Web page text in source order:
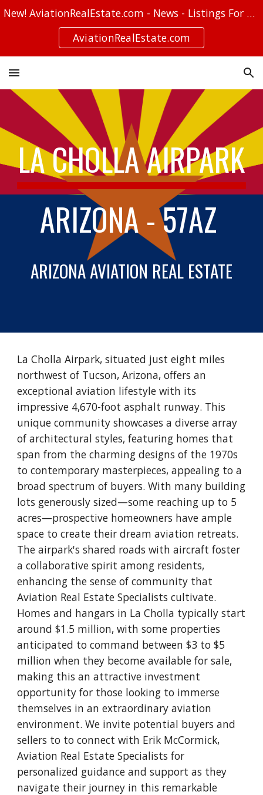
Skip to navigation
New! AviationRealEstate.com - News - Listings For Sale - Stories
AviationRealEstate.com
LA CHOLLA AIRPARK
ARIZONA - 57AZ
ARIZONAAVIATION REAL ESTATE
La Cholla Airpark, situated just eight miles
northwest of Tucson, Arizona, offers an
exceptional aviation lifestyle with its
impressive 4,670-foot asphalt runway. This
unique community showcases a diverse array
of architectural styles, featuring homes that
span from the charming designs of the 1970s
to contemporary masterpieces, appealing to a
broad spectrum of buyers. With many building
lots generously sized—some reaching up to 5
acres—prospective homeowners have ample
space to create their dream aviation retreats.
The airpark's shared roads with aircraft foster
a collaborative spirit among residents,
enhancing the sense of community that
Aviation Real Estate Specialists cultivate.
Homes and hangars in La Cholla typically start
around $1.5 million, with some properties
anticipated to command between $3 to $5
million when they become available for sale,
making this an attractive investment
opportunity for those looking to immerse
themselves in an extraordinary aviation
environment. We invite potential buyers and
sellers to to connect with Erik McCormick,
Aviation Real Estate Specialists for
personalized guidance and support as they
navigate their journey in this remarkable